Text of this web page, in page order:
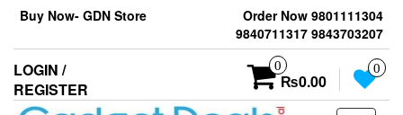
Skip
the
content
Buy Now- GDN Store
Order Now 9801111304
9840711317 9843703207
LOGIN /
REGISTER
0
₨0.00
0